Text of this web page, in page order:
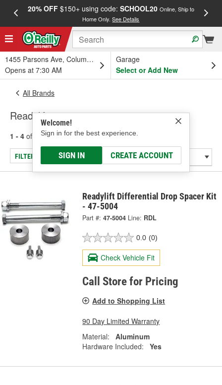
20% OFF$150+ using code: SCHOOL20 Online, Ship to
Home Only.See Details
1455 Parsons Ave, Columbus, OH
Opens at 7:30 AM
Garage
Select or Add New
Welcome!
Sign in for the best experience.
SIGN IN CREATE ACCOUNT
All Brands
Readylift
1 - 4 of results for Readylift
FILTER/REFINE
Readylift Differential Drop Spacer Kit
- 47-5004
Part #: 47-5004 Line: RDL
0.0 (0)
Check Vehicle Fit
Call Store for Pricing
Add to Shopping List
90 Day Limited Warranty
Material:
Aluminum
Hardware Included:
Yes